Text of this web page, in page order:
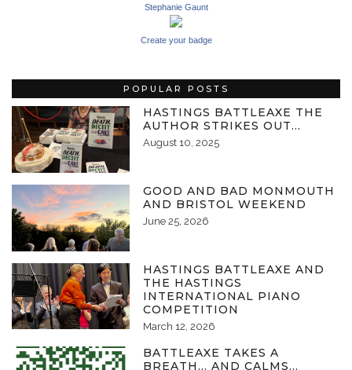
Stephanie Gaunt
Create your badge
POPULAR POSTS
HASTINGS BATTLEAXE THE
AUTHOR STRIKES OUT…
August 10, 2025
GOOD AND BAD MONMOUTH
AND BRISTOL WEEKEND
June 25, 2026
HASTINGS BATTLEAXE AND
THE HASTINGS
INTERNATIONAL PIANO
COMPETITION
March 12, 2026
BATTLEAXE TAKES A
BREATH… AND CALMS…